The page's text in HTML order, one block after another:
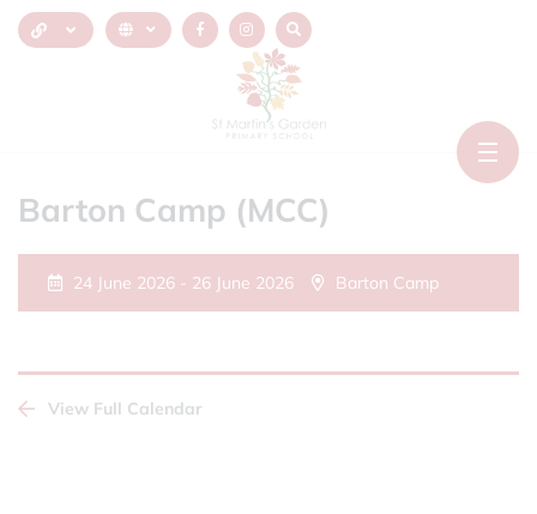
Barton Camp (MCC)
24 June 2026 - 26 June 2026 Barton Camp
View Full Calendar